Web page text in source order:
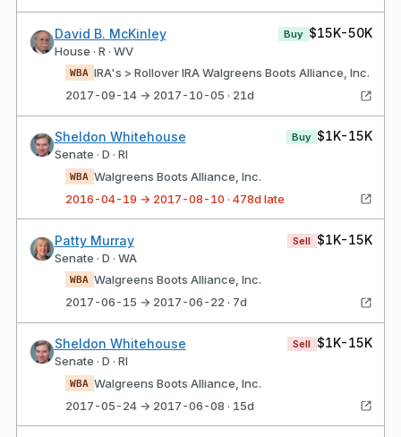
David B. McKinley
House · R · WV
Buy $15K-50K
WBA IRA's > Rollover IRA Walgreens Boots Alliance, Inc.
2017-09-14 → 2017-10-05 · 21d
Sheldon Whitehouse
Senate · D · RI
Buy $1K-15K
WBA Walgreens Boots Alliance, Inc.
2016-04-19 → 2017-08-10 · 478d late
Patty Murray
Senate · D · WA
Sell $1K-15K
WBA Walgreens Boots Alliance, Inc.
2017-06-15 → 2017-06-22 · 7d
Sheldon Whitehouse
Senate · D · RI
Sell $1K-15K
WBA Walgreens Boots Alliance, Inc.
2017-05-24 → 2017-06-08 · 15d